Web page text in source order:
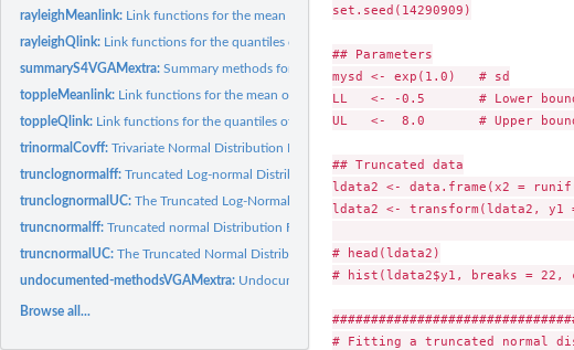
rayleighMeanlink: Link functions for the mean of 1-parameter continuous...
rayleighQlink: Link functions for the quantiles of several 1-parameter...
summaryS4VGAMextra:Summary methods for Vector Generalized Time Series Models
toppleMeanlink: Link functions for the mean of 1-parameter continuous...
toppleQlink: Link functions for the quantiles of several 1-parameter...
trinormalCovff:Trivariate Normal Distribution Family Function
trunclognormalff:Truncated Log-normal Distribution Family Function
trunclognormalUC:The Truncated Log-Normal Distribution
truncnormalff:Truncated normal Distribution Family Function
truncnormalUC:The Truncated Normal Distribution
undocumented-methodsVGAMextra: Undocumented Methods Functions in 'VGAMextra'
Browse all...
set.seed(14290909)
## Parameters
mysd <- exp(1.0)   # sd
LL   <- -0.5       # Lower
UL   <-  8.0       # Upper
## Truncated data
ldata2 <- data.frame(x2 =
ldata2 <- transform(ldata2, y1
# head(ldata2)
# hist(ldata2$y1, breaks =
# Fitting a truncated normal